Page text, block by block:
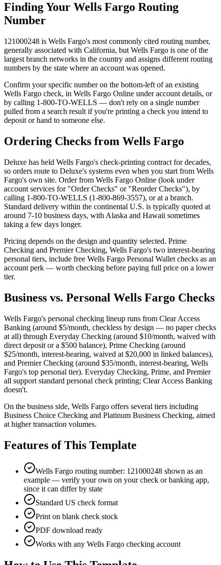
Finding Your Wells Fargo Routing
Number
121000248 is Wells Fargo's most commonly cited routing number,
generally associated with California, but Wells Fargo is one of the
largest branch networks in the country and assigns different routing
numbers by the state where an account was opened.
Confirm your specific number on the bottom-left of an existing
Wells Fargo check, in Wells Fargo Online under account details, or
by calling 1-800-TO-WELLS — don't rely on a single number
pulled from a search result if you're printing a check you intend to
deposit or hand to someone else.
Ordering Checks from Wells Fargo
Deluxe has held Wells Fargo's check-printing contract for decades,
so orders route to Deluxe's systems even when you start from Wells
Fargo's own site. Order from Wells Fargo Online (look under
account services for "Order Checks" or "Reorder Checks"), by
calling 1-800-TO-WELLS (1-800-869-3557), or at a branch.
Standard delivery within the continental U.S. is typically quoted at
around 7-10 business days, with Alaska and Hawaii sometimes
taking a few days longer.
Pricing depends on the design and quantity selected. Prime
Checking and Premier Checking, Wells Fargo's two interest-bearing
personal tiers, include free Wells Fargo Personal Wallet checks as an
account perk — worth checking before paying full price on a lower
tier.
Business vs. Personal Wells Fargo Checks
Wells Fargo's personal checking lineup runs from Clear Access
Banking (around $5/month, checkless by design — no paper checks
at all) through Everyday Checking (around $10/month, waived with
direct deposit or a $500 balance), Prime Checking (around
$25/month, interest-bearing, waived at $20,000 in linked balances),
and Premier Checking (around $35/month, interest-bearing, Wells
Fargo's top personal tier). Everyday Checking, Prime, and Premier
all support standard personal check printing; Clear Access Banking
doesn't.
On the business side, Wells Fargo offers several tiers including
Business Choice Checking and Platinum Business Checking, aimed
at higher transaction volumes.
Features of This Template
Wells Fargo routing number: 121000248 shown as an
example — verify your own on your check or banking app,
since it can differ by state
Standard US check format
Print on blank check stock
PDF download ready
Works with any Wells Fargo checking account